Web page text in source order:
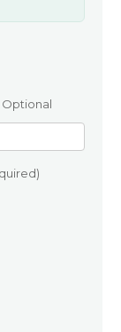
Optional